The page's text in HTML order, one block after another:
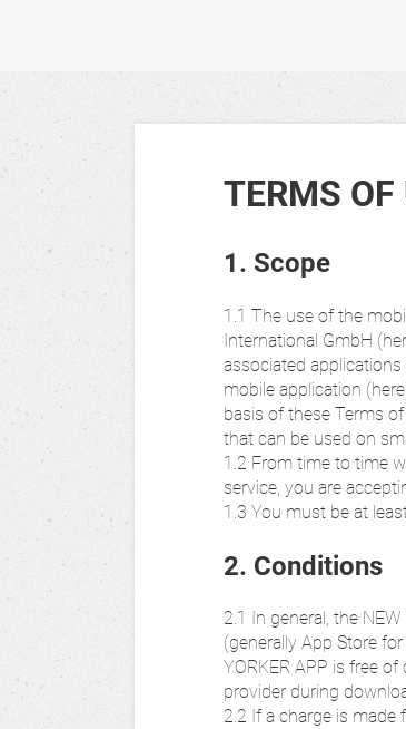
TERMS OF
1. Scope
1.1 The use of the
International GmbH
associated
mobile application
basis of these Terms
that can be used on
1.2 From time to time
service, you are
1.3 You must be at
2. Conditions
2.1 In general, the
(generally App Store
YORKER APP is free
provider during
2.2 If a charge is made